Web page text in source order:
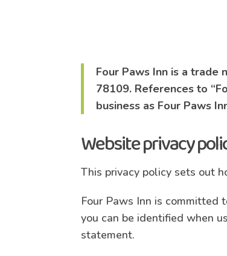
Four Paws Inn is a trade
78109. References to
business as Four Paws
Website privacy
This privacy policy sets out
Four Paws Inn is committed
you can be identified when
statement.